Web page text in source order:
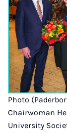
Photo
Chairwoman
University